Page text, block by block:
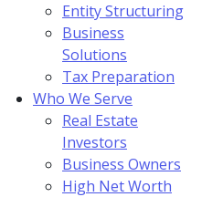
Entity Structuring
Business
Solutions
Tax Preparation
Who We Serve
Real Estate
Investors
Business Owners
High Net Worth